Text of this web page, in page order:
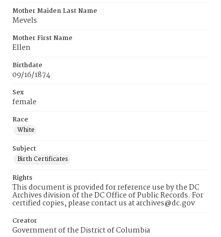
Mother Maiden Last Name
Mevels
Mother First Name
Ellen
Birthdate
09/16/1874
Sex
female
Race
White
Subject
Birth Certificates
Rights
This document is provided for reference use by the DC
Archives division of the DC Office of Public Records. For
certified copies, please contact us at archives@dc.gov
Creator
Government of the District of Columbia